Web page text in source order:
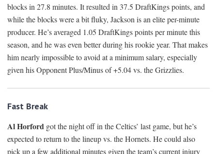
blocks in 27.8 minutes. It resulted in 37.5 DraftKings points, and
while the blocks were a bit fluky, Jackson is an elite per-minute
producer. He’s averaged 1.05 DraftKings points per minute this
season, and he was even better during his rookie year. That makes
him nearly impossible to avoid at a minimum salary, especially
given his Opponent Plus/Minus of +5.04 vs. the Grizzlies.
Fast Break
Al Horford got the night off in the Celtics’ last game, but he’s
expected to return to the lineup vs. the Hornets. He could also
pick up a few additional minutes given the team’s current injury